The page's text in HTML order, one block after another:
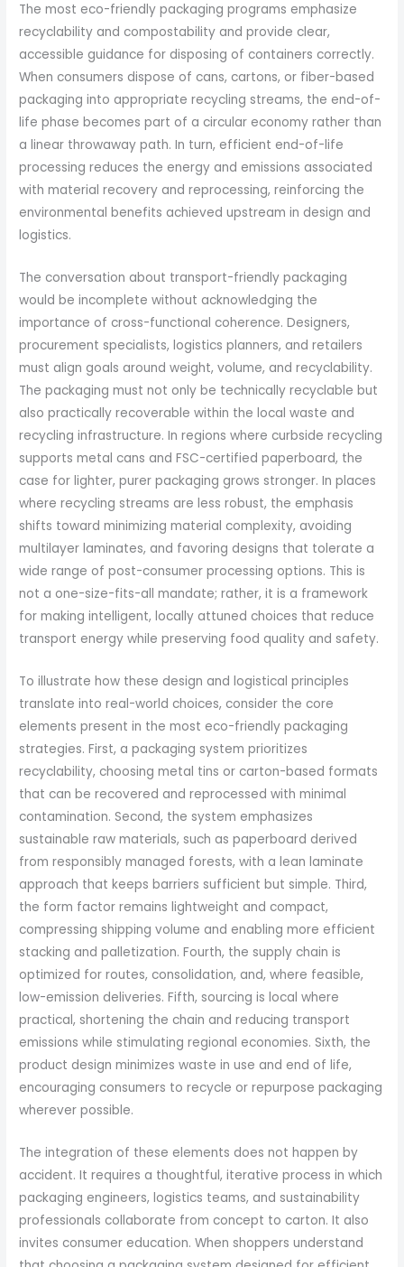
The most eco-friendly packaging programs emphasize
recyclability and compostability and provide clear,
accessible guidance for disposing of containers correctly.
When consumers dispose of cans, cartons, or fiber-based
packaging into appropriate recycling streams, the end-of-
life phase becomes part of a circular economy rather than
a linear throwaway path. In turn, efficient end-of-life
processing reduces the energy and emissions associated
with material recovery and reprocessing, reinforcing the
environmental benefits achieved upstream in design and
logistics.
The conversation about transport-friendly packaging
would be incomplete without acknowledging the
importance of cross-functional coherence. Designers,
procurement specialists, logistics planners, and retailers
must align goals around weight, volume, and recyclability.
The packaging must not only be technically recyclable but
also practically recoverable within the local waste and
recycling infrastructure. In regions where curbside recycling
supports metal cans and FSC-certified paperboard, the
case for lighter, purer packaging grows stronger. In places
where recycling streams are less robust, the emphasis
shifts toward minimizing material complexity, avoiding
multilayer laminates, and favoring designs that tolerate a
wide range of post-consumer processing options. This is
not a one-size-fits-all mandate; rather, it is a framework
for making intelligent, locally attuned choices that reduce
transport energy while preserving food quality and safety.
To illustrate how these design and logistical principles
translate into real-world choices, consider the core
elements present in the most eco-friendly packaging
strategies. First, a packaging system prioritizes
recyclability, choosing metal tins or carton-based formats
that can be recovered and reprocessed with minimal
contamination. Second, the system emphasizes
sustainable raw materials, such as paperboard derived
from responsibly managed forests, with a lean laminate
approach that keeps barriers sufficient but simple. Third,
the form factor remains lightweight and compact,
compressing shipping volume and enabling more efficient
stacking and palletization. Fourth, the supply chain is
optimized for routes, consolidation, and, where feasible,
low-emission deliveries. Fifth, sourcing is local where
practical, shortening the chain and reducing transport
emissions while stimulating regional economies. Sixth, the
product design minimizes waste in use and end of life,
encouraging consumers to recycle or repurpose packaging
wherever possible.
The integration of these elements does not happen by
accident. It requires a thoughtful, iterative process in which
packaging engineers, logistics teams, and sustainability
professionals collaborate from concept to carton. It also
invites consumer education. When shoppers understand